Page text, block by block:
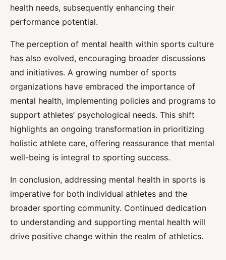
health needs, subsequently enhancing their
performance potential.
The perception of mental health within sports culture
has also evolved, encouraging broader discussions
and initiatives. A growing number of sports
organizations have embraced the importance of
mental health, implementing policies and programs to
support athletes’ psychological needs. This shift
highlights an ongoing transformation in prioritizing
holistic athlete care, offering reassurance that mental
well-being is integral to sporting success.
In conclusion, addressing mental health in sports is
imperative for both individual athletes and the
broader sporting community. Continued dedication
to understanding and supporting mental health will
drive positive change within the realm of athletics.